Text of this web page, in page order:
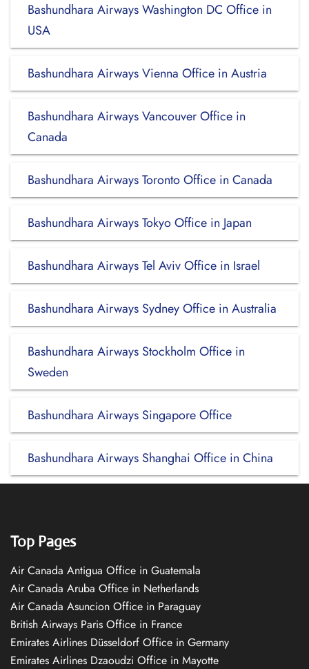
Bashundhara Airways Washington DC Office in
USA
Bashundhara Airways Vienna Office in Austria
Bashundhara Airways Vancouver Office in
Canada
Bashundhara Airways Toronto Office in Canada
Bashundhara Airways Tokyo Office in Japan
Bashundhara Airways Tel Aviv Office in Israel
Bashundhara Airways Sydney Office in Australia
Bashundhara Airways Stockholm Office in
Sweden
Bashundhara Airways Singapore Office
Bashundhara Airways Shanghai Office in China
Top Pages
Air Canada Antigua Office in Guatemala
Air Canada Aruba Office in Netherlands
Air Canada Asuncion Office in Paraguay
British Airways Paris Office in France
Emirates Airlines Düsseldorf Office in Germany
Emirates Airlines Dzaoudzi Office in Mayotte